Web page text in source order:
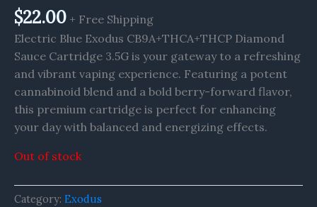
$22.00 + Free Shipping
Electric Blue Exodus CB9A+THCA+THCP Diamond
Sauce Cartridge 3.5G is your gateway to a refreshing
and vibrant vaping experience. Featuring a potent
cannabinoid blend and a bold berry-forward flavor,
this premium cartridge is perfect for enhancing
your day with balanced and energizing effects.
Out of stock
Category: Exodus